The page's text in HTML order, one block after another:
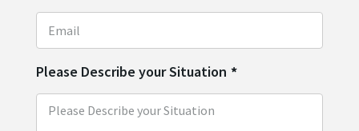
Please Describe your Situation *